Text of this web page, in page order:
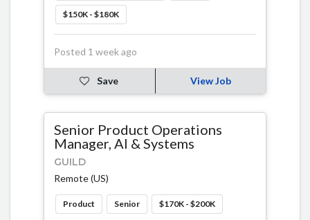
$150K - $180K
Posted 1 week ago
Save View Job
Senior Product Operations
Manager, AI & Systems
GUILD
Remote (US)
Product Senior $170K - $200K